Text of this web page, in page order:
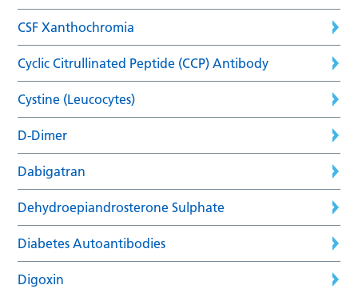
CSF Xanthochromia
Cyclic Citrullinated Peptide (CCP) Antibody
Cystine (Leucocytes)
D-Dimer
Dabigatran
Dehydroepiandrosterone Sulphate
Diabetes Autoantibodies
Digoxin